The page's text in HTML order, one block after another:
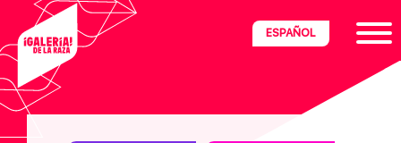
primary
navigation
main
content
footer
ESPAÑOL